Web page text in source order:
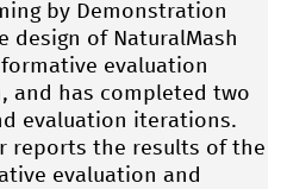
by Demonstration
design of NaturalMash
evaluation
and has completed two
evaluation iterations.
reports the results of the
evaluation and